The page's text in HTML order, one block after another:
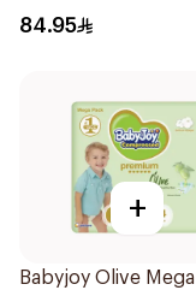
64Pieces
84.95
+
Babyjoy Olive